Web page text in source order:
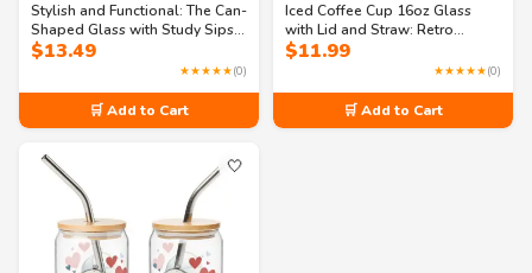
Stylish and Functional: The Can-
Shaped Glass with Study Sips
Pattern
$13.49
★★★★★(0)
🛒 Add to Cart
Iced Coffee Cup 16oz Glass
with Lid and Straw: Retro
flowers can-shaped glass
$11.99
★★★★★(0)
🛒 Add to Cart
🤍